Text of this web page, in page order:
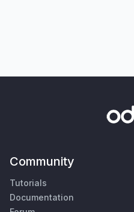
Community
Tutorials
Documentation